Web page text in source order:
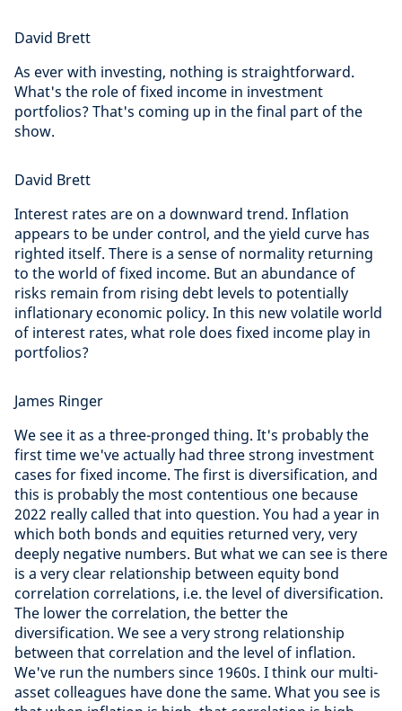
David Brett
As ever with investing, nothing is straightforward.
What's the role of fixed income in investment
portfolios? That's coming up in the final part of the
show.
David Brett
Interest rates are on a downward trend. Inflation
appears to be under control, and the yield curve has
righted itself. There is a sense of normality returning
to the world of fixed income. But an abundance of
risks remain from rising debt levels to potentially
inflationary economic policy. In this new volatile world
of interest rates, what role does fixed income play in
portfolios?
James Ringer
We see it as a three-pronged thing. It's probably the
first time we've actually had three strong investment
cases for fixed income. The first is diversification, and
this is probably the most contentious one because
2022 really called that into question. You had a year in
which both bonds and equities returned very, very
deeply negative numbers. But what we can see is there
is a very clear relationship between equity bond
correlation correlations, i.e. the level of diversification.
The lower the correlation, the better the
diversification. We see a very strong relationship
between that correlation and the level of inflation.
We've run the numbers since 1960s. I think our multi-
asset colleagues have done the same. What you see is